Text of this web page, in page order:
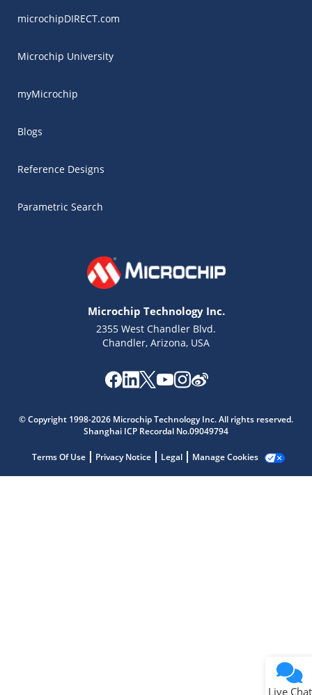
microchipDIRECT.com
Microchip University
myMicrochip
Blogs
Reference Designs
Parametric Search
Microchip Technology Inc.
2355 West Chandler Blvd.
Chandler, Arizona, USA
© Copyright 1998-2026 Microchip Technology Inc. All rights reserved.
Shanghai ICP Recordal No.09049794
Terms Of Use Privacy Notice Legal Manage Cookies
Live Chat
Get quick answers from our AI assistant.